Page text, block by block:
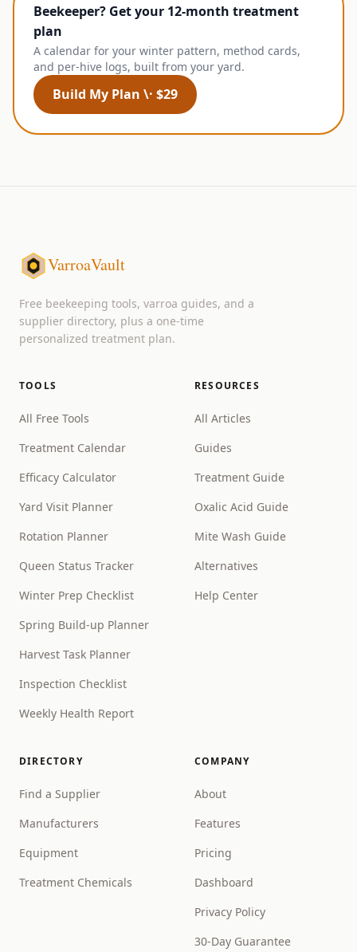
Beekeeper? Get your 12-month treatment
plan
A calendar for your winter pattern, method cards,
and per-hive logs, built from your yard.
Build My Plan \· $29
VarroaVault
Free beekeeping tools, varroa guides, and a
supplier directory, plus a one-time
personalized treatment plan.
TOOLS
All Free Tools
Treatment Calendar
Efficacy Calculator
Yard Visit Planner
Rotation Planner
Queen Status Tracker
Winter Prep Checklist
Spring Build-up Planner
Harvest Task Planner
Inspection Checklist
Weekly Health Report
RESOURCES
All Articles
Guides
Treatment Guide
Oxalic Acid Guide
Mite Wash Guide
Alternatives
Help Center
DIRECTORY
Find a Supplier
Manufacturers
Equipment
Treatment Chemicals
COMPANY
About
Features
Pricing
Dashboard
Privacy Policy
30-Day Guarantee